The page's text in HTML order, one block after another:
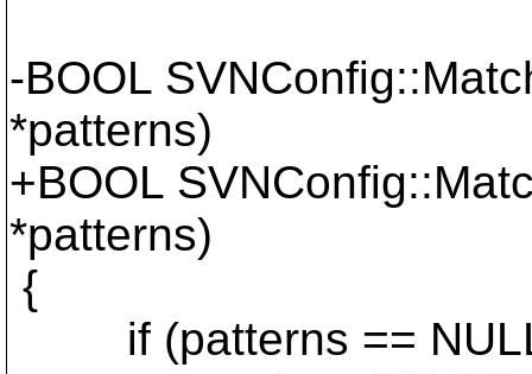
-BOOL
*patterns)
+BOOL
*patterns)
{
if (patterns ==